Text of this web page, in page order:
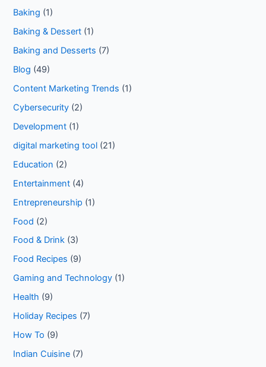
Baking (1)
Baking & Dessert (1)
Baking and Desserts (7)
Blog (49)
Content Marketing Trends (1)
Cybersecurity (2)
Development (1)
digital marketing tool (21)
Education (2)
Entertainment (4)
Entrepreneurship (1)
Food (2)
Food & Drink (3)
Food Recipes (9)
Gaming and Technology (1)
Health (9)
Holiday Recipes (7)
How To (9)
Indian Cuisine (7)